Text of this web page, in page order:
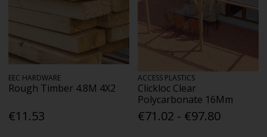
EEC HARDWARE
Rough Timber 4.8M 4X2
€11.53
ACCESS PLASTICS
Clickloc Clear
Polycarbonate 16Mm
€71.02 - €97.80